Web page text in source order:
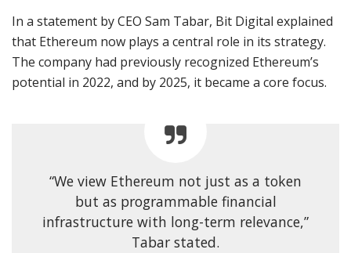
In a statement by CEO Sam Tabar, Bit Digital explained
that Ethereum now plays a central role in its strategy.
The company had previously recognized Ethereum’s
potential in 2022, and by 2025, it became a core focus.
“We view Ethereum not just as a token
but as programmable financial
infrastructure with long-term relevance,”
Tabar stated.